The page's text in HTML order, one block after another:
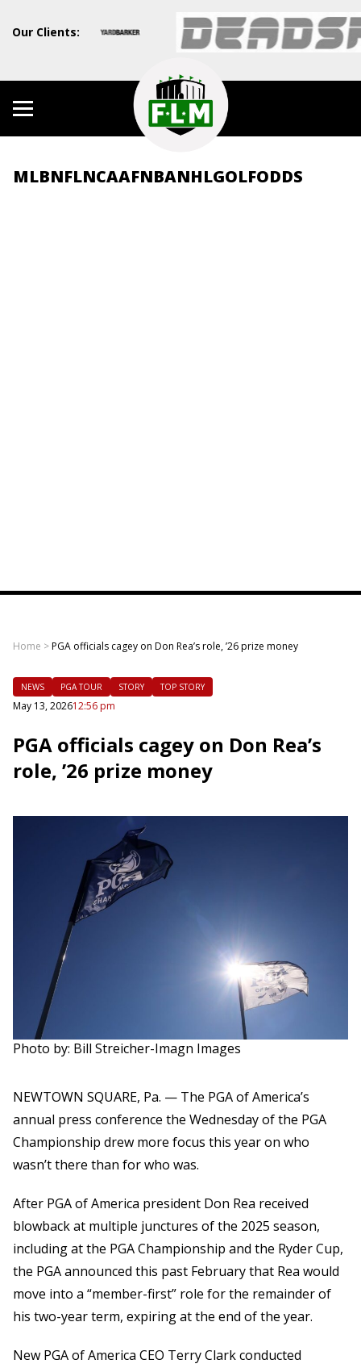
Our Clients:
MLBNFLNCAAFNBANHLGOLFODDS
Home >PGA officials cagey on Don Rea’s role, ’26 prize money
NEWS PGA TOUR STORY TOP STORY
May 13, 202612:56 pm
PGA officials cagey on Don Rea’s
role, ’26 prize money
Photo by: Bill Streicher-Imagn Images
NEWTOWN SQUARE, Pa. — The PGA of America’s
annual press conference the Wednesday of the PGA
Championship drew more focus this year on who
wasn’t there than for who was.
After PGA of America president Don Rea received
blowback at multiple junctures of the 2025 season,
including at the PGA Championship and the Ryder Cup,
the PGA announced this past February that Rea would
move into a “member-first” role for the remainder of
his two-year term, expiring at the end of the year.
New PGA of America CEO Terry Clark conducted